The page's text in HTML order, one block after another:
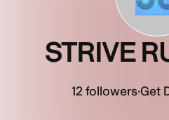
STRIVE
12followers·Get